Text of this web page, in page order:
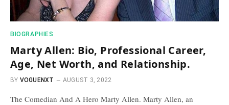
BIOGRAPHIES
Marty Allen: Bio, Professional Career,
Age, Net Worth, and Relationship.
BY VOGUENXT AUGUST 3, 2022
The Comedian And A Hero Marty Allen. Marty Allen, an